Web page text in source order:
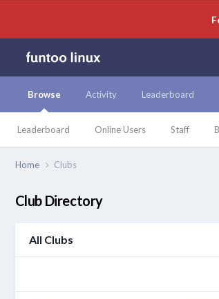
Browse
Leaderboard Online Users Staff
Activity Leaderboard
Home Clubs
Club Directory
All Clubs